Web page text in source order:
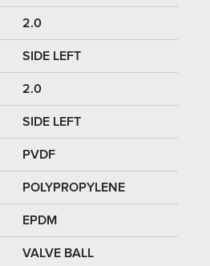
2.0
SIDE LEFT
2.0
SIDE LEFT
PVDF
POLYPROPYLENE
EPDM
VALVE BALL